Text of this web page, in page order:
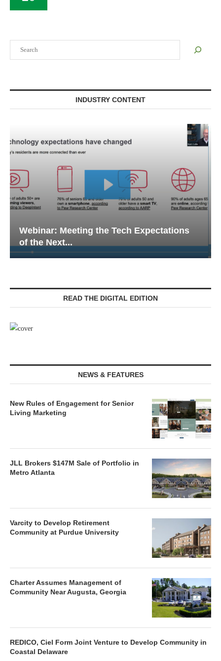
INDUSTRY CONTENT
Webinar: Emergency Communications in
Senior Living — Navigating...
READ THE DIGITAL EDITION
NEWS & FEATURES
New Rules of Engagement for Senior
Living Marketing
JLL Brokers $147M Sale of Portfolio in
Metro Atlanta
Varcity to Develop Retirement
Community at Purdue University
Charter Assumes Management of
Community Near Augusta, Georgia
REDICO, Ciel Form Joint Venture to Develop Community in
Coastal Delaware